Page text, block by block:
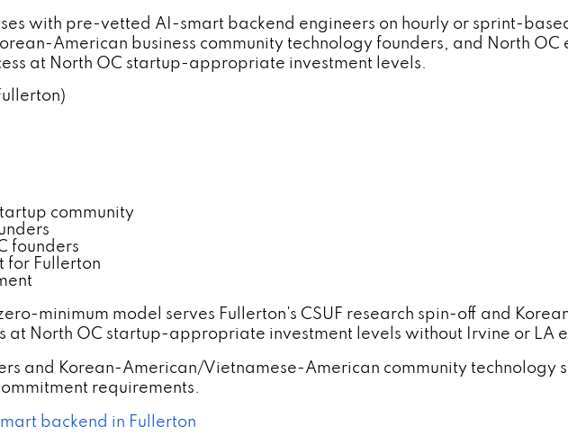
with pre-vetted AI-smart backend engineers on hourly or sprint-
American business community technology founders, and North
at North OC startup-appropriate investment levels.
community
founders
for Fullerton
minimum model serves Fullerton's CSUF research spin-off and
North OC startup-appropriate investment levels without Irvine or LA
and Korean-American/Vietnamese-American community technology
requirements.
backend in Fullerton